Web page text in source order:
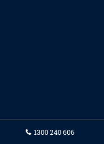
1300 240 606